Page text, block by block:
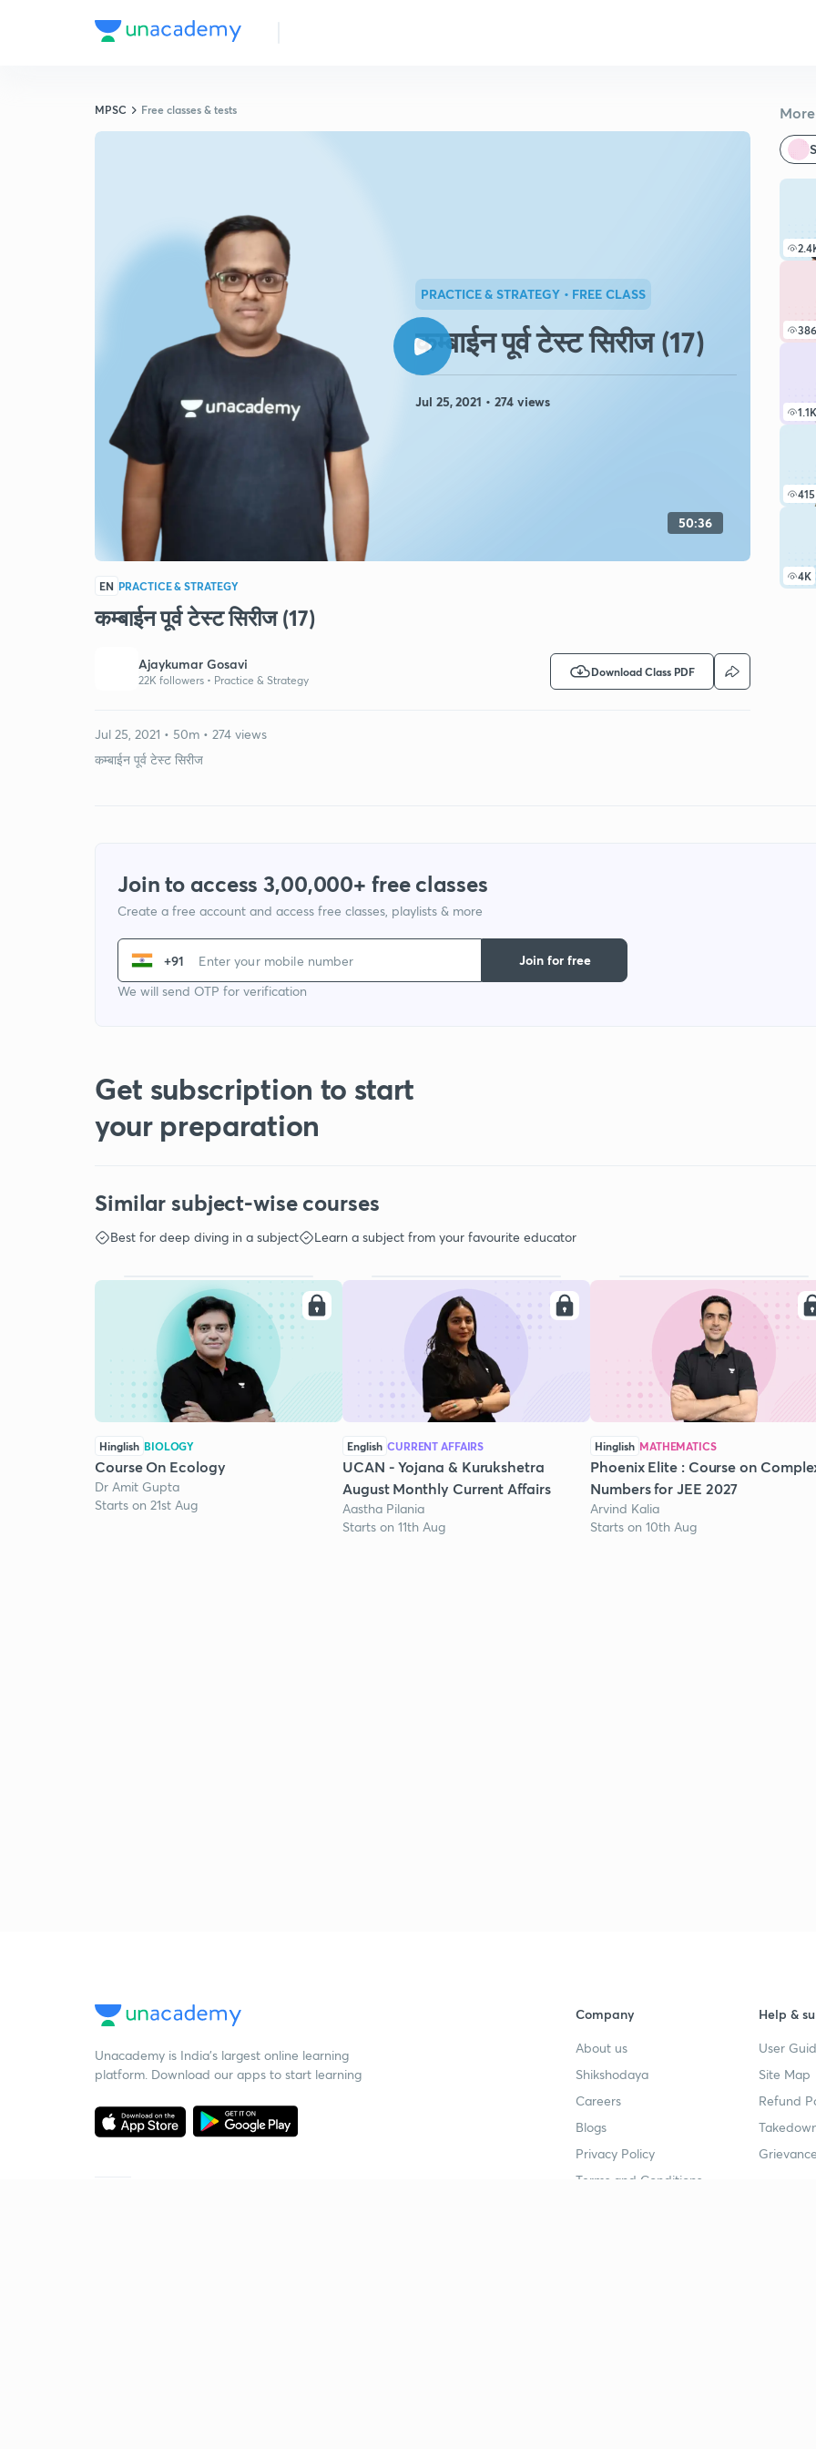
MPSC Free classes & tests
386
1.1K
415
4K
PRACTICE & STRATEGY • FREE CLASS
कम्बाईन पूर्व टेस्ट सिरीज (17)
Jul 25, 2021 • 274 views
50:36
EN PRACTICE & STRATEGY
कम्बाईन पूर्व टेस्ट सिरीज (17)
Ajaykumar Gosavi
22K followers • Practice & Strategy
Download Class PDF
Jul 25, 2021 • 50m • 274 views
कम्बाईन पूर्व टेस्ट सिरीज
Join to access 3,00,000+ free classes
Create a free account and access free classes, playlists & more
+91
We will send OTP for verification
Join for free
Get subscription to start
your preparation
Similar subject-wise courses
Best for deep diving in a subject Learn a subject from your favourite educator
Hinglish BIOLOGY
Course On Ecology
Dr Amit Gupta
Starts on 21st Aug
English CURRENT AFFAIRS
UCAN - Yojana & Kurukshetra
August Monthly Current Affairs
Aastha Pilania
Starts on 11th Aug
Hinglish MATHEMATICS
Phoenix Elite : Course on
Numbers for JEE 2027
Arvind Kalia
Starts on 10th Aug
Unacademy is India’s largest online learning
platform. Download our apps to start learning
Company
About us
Shikshodaya
Careers
Blogs
Privacy Policy
Terms and Conditions
Help &
User
Site Map
Refund